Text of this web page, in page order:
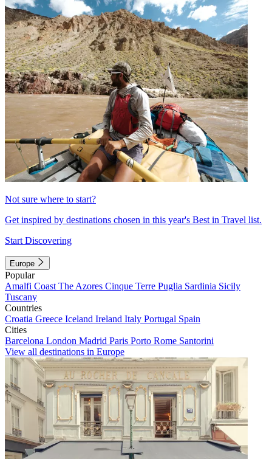
Not sure where to start?
Get inspired by destinations chosen in this year's Best in Travel list.
Start Discovering
Europe
Popular
Amalfi Coast The Azores Cinque Terre Puglia Sardinia Sicily
Tuscany
Countries
Croatia Greece Iceland Ireland Italy Portugal Spain
Cities
Barcelona London Madrid Paris Porto Rome Santorini
View all destinations in Europe